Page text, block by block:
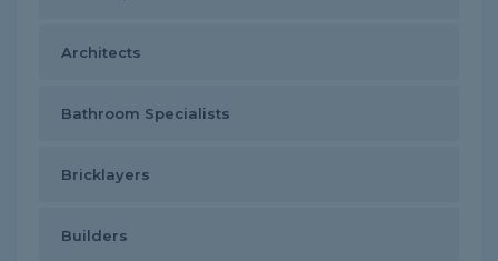
Architects
Bathroom Specialists
Bricklayers
Builders